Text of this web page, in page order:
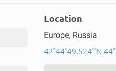
Location
Europe, Russia
42°44'49.524''N